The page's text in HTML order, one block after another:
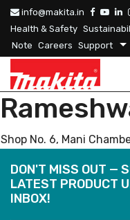
info@makita.in
Health & Safety
Note Careers Support
Shop No. 6, Mani
DON'T MISS OUT —
LATEST PRODUCT
INBOX!